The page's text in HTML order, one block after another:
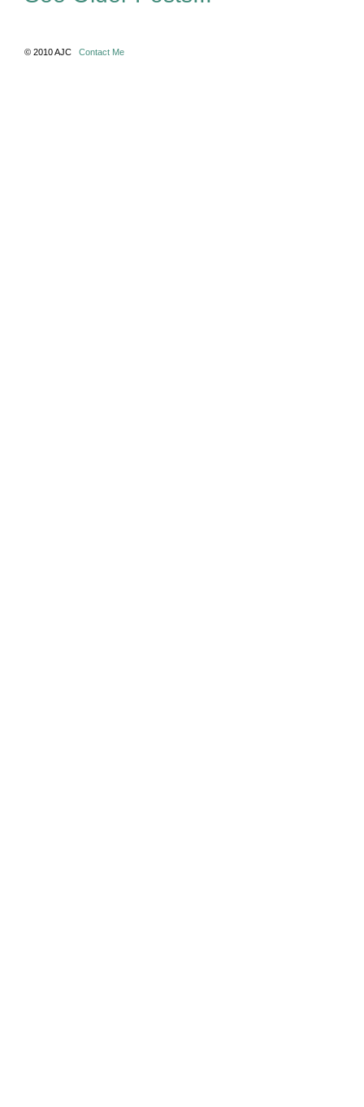
© 2010 AJC Contact Me